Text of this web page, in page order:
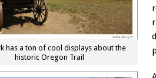
has a ton of cool displays about the
historic Oregon Trail